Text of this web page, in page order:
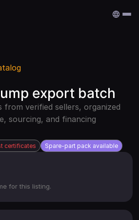
export batch
from verified sellers, organized
sourcing, and financing
certificates Spare-part pack available
for this listing.